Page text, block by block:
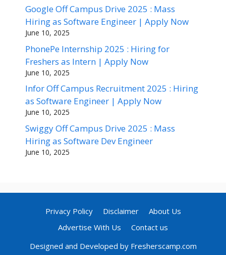
Google Off Campus Drive 2025 : Mass
Hiring as Software Engineer | Apply Now
June 10, 2025
PhonePe Internship 2025 : Hiring for
Freshers as Intern | Apply Now
June 10, 2025
Infor Off Campus Recruitment 2025 : Hiring
as Software Engineer | Apply Now
June 10, 2025
Swiggy Off Campus Drive 2025 : Mass
Hiring as Software Dev Engineer
June 10, 2025
Privacy Policy Disclaimer
About Us
Advertise With Us
Contact us
Designed and Developed by Fresherscamp.com